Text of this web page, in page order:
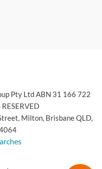
Pty Ltd ABN 31 166 722
Milton, Brisbane QLD,